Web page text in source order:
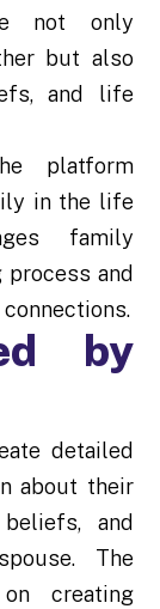
not only
but also
and life
platform
in the life
family
and
by
detailed
about their
and
The
creating